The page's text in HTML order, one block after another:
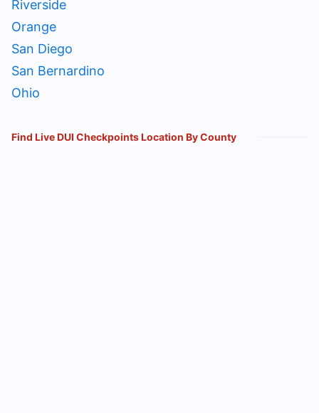
Riverside
Orange
San Diego
San Bernardino
Ohio
Find Live DUI Checkpoints Location By County